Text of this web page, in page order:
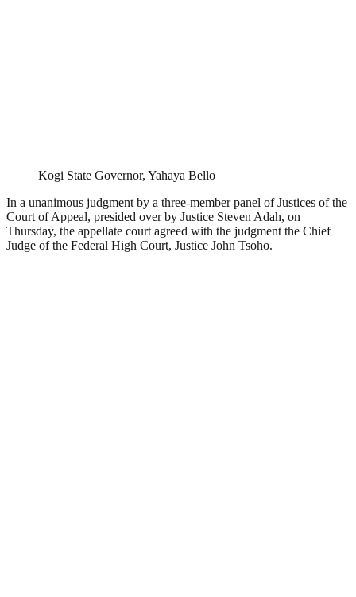
Kogi State Governor, Yahaya Bello
In a unanimous judgment by a three-member panel of Justices of the
Court of Appeal, presided over by Justice Steven Adah, on
Thursday, the appellate court agreed with the judgment the Chief
Judge of the Federal High Court, Justice John Tsoho.